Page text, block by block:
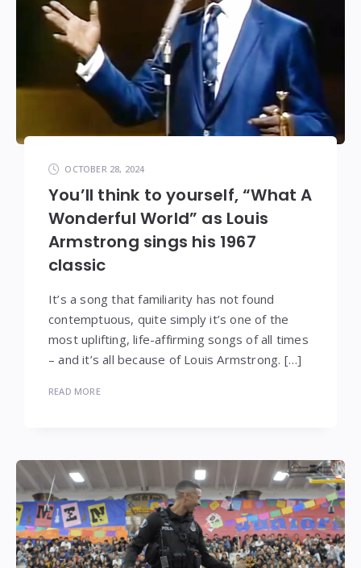
OCTOBER 28, 2024
You’ll think to yourself, “What A
Wonderful World” as Louis
Armstrong sings his 1967
classic
It’s a song that familiarity has not found
contemptuous, quite simply it’s one of the
most uplifting, life-affirming songs of all times
– and it’s all because of Louis Armstrong. […]
READ MORE